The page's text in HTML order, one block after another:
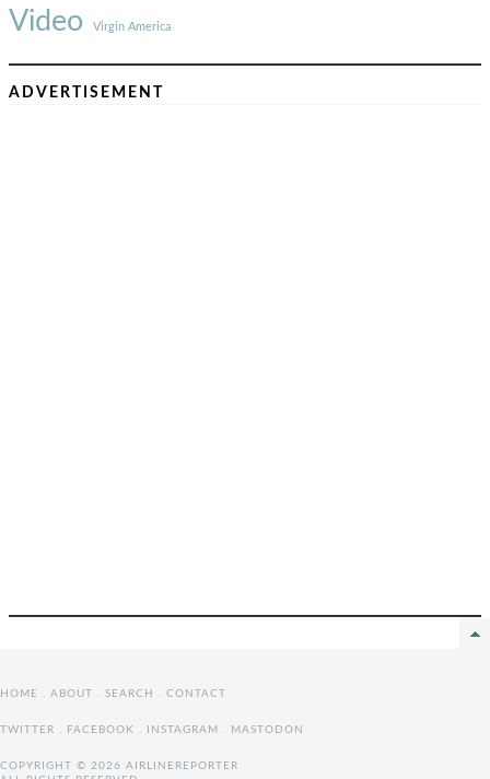
Video Virgin America
ADVERTISEMENT
HOME . ABOUT . SEARCH . CONTACT
TWITTER . FACEBOOK . INSTAGRAM . MASTODON
COPYRIGHT © 2026 AIRLINEREPORTER